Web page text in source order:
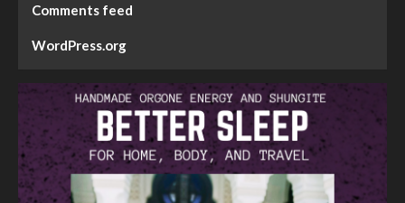
Comments feed
WordPress.org